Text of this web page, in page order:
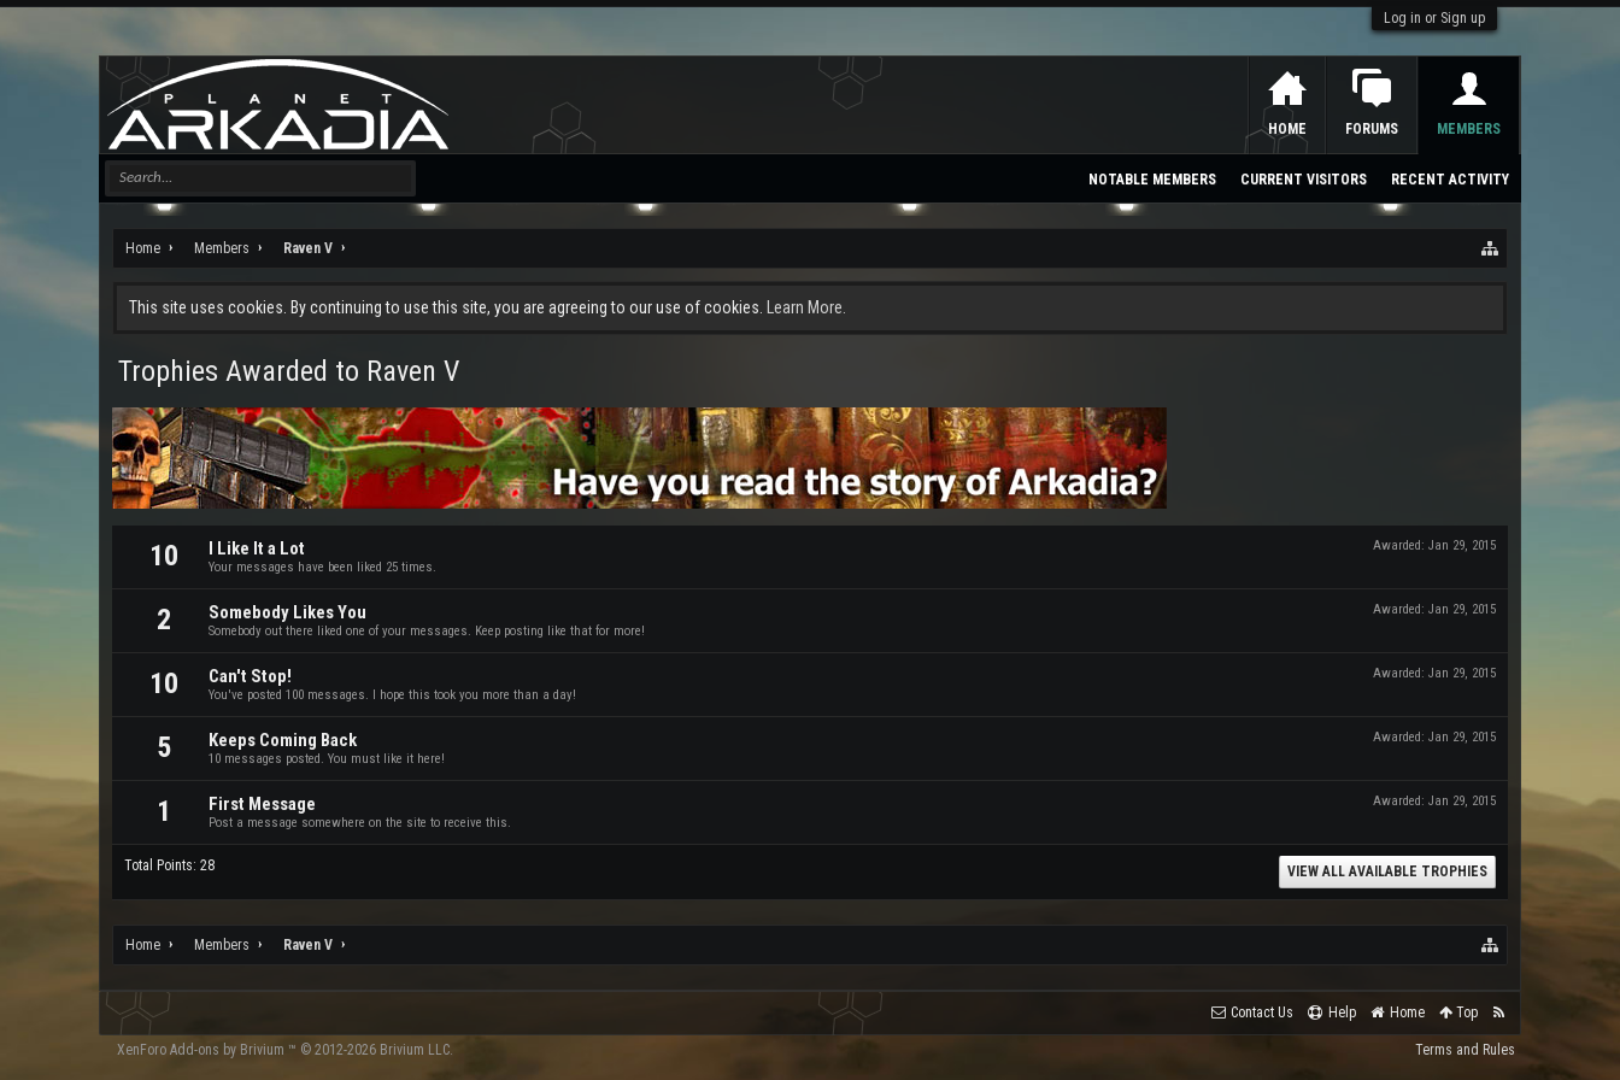
Log in or Sign up
Home Members Raven V
This site uses cookies. By continuing to use this site, you are agreeing to our use of cookies. Learn More.
Trophies Awarded to Raven V
10 Awarded: Jan 29, 2015
I Like It a Lot
Your messages have been liked 25 times.
2 Awarded: Jan 29, 2015
Somebody Likes You
Somebody out there liked one of your messages. Keep posting like that for more!
10 Awarded: Jan 29, 2015
Can't Stop!
You've posted 100 messages. I hope this took you more than a day!
5 Awarded: Jan 29, 2015
Keeps Coming Back
10 messages posted. You must like it here!
1 Awarded: Jan 29, 2015
First Message
Post a message somewhere on the site to receive this.
Total Points: 28 VIEW ALL AVAILABLE TROPHIES
Home Members Raven V
HOME FORUMS MEMBERS
NOTABLE MEMBERS CURRENT VISITORS RECENT ACTIVITY
Contact Us Help Home Top
Terms and Rules
XenForo Add-ons by Brivium ™ © 2012-2026 Brivium LLC.